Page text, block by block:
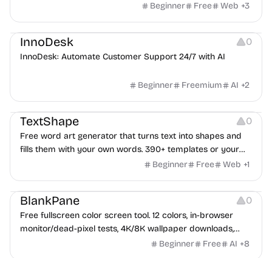
Beginner Free Web +3
Others
InnoDesk 0
InnoDesk: Automate Customer Support 24/7 with AI
Beginner Freemium AI +2
Typography Image Editing Image Resources
TextShape 0
Free word art generator that turns text into shapes and
fills them with your own words. 390+ templates or your
own image, three fill styles, palettes, gradients, and
MP4/GIF. Free, no account, in-browser.
Beginner Free Web +1
Others Growth Video Editing
BlankPane 0
Free fullscreen color screen tool. 12 colors, in-browser
monitor/dead-pixel tests, 4K/8K wallpaper downloads,
white-background editor, 11 languages, PWA, no ads and no
Beginner Free AI +8